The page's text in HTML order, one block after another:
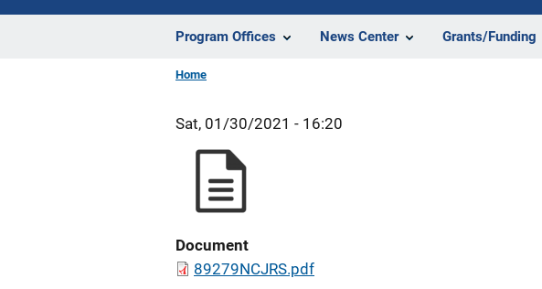
Program Offices News Center Grants/Funding
Home
Sat, 01/30/2021 - 16:20
Document
89279NCJRS.pdf